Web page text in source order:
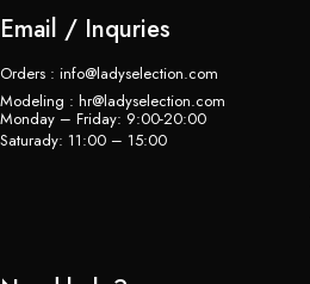
Email / Inquries
Orders : info@ladyselection.com
Modeling : hr@ladyselection.com
Monday – Friday: 9:00-20:00
Saturady: 11:00 – 15:00